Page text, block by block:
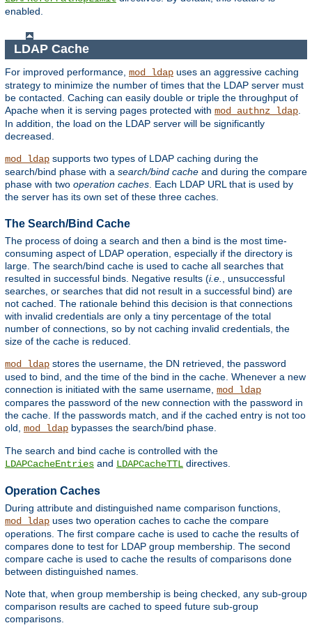
enabled.
LDAP Cache
For improved performance, mod_ldap uses an aggressive caching
strategy to minimize the number of times that the LDAP server must
be contacted. Caching can easily double or triple the throughput of
Apache when it is serving pages protected with mod_authnz_ldap
In addition, the load on the LDAP server will be significantly
decreased.
mod_ldap supports two types of LDAP caching during the
search/bind phase with a search/bind cache and during the compare
phase with two operation caches . Each LDAP URL that is used by
the server has its own set of these three caches.
The Search/Bind Cache
The process of doing a search and then a bind is the most time-
consuming aspect of LDAP operation, especially if the directory is
large. The search/bind cache is used to cache all searches that
resulted in successful binds. Negative results (i.e.
, unsuccessful
searches, or searches that did not result in a successful bind) are
not cached. The rationale behind this decision is that connections
with invalid credentials are only a tiny percentage of the total
number of connections, so by not caching invalid credentials, the
size of the cache is reduced.
mod_ldap stores the username, the DN retrieved, the password
used to bind, and the time of the bind in the cache. Whenever a new
connection is initiated with the same username, mod_ldap
compares the password of the new connection with the password in
the cache. If the passwords match, and if the cached entry is not too
old, mod_ldap bypasses the search/bind phase.
The search and bind cache is controlled with the
LDAPCacheEntries and LDAPCacheTTL directives.
Operation Caches
During attribute and distinguished name comparison functions,
mod_ldap uses two operation caches to cache the compare
operations. The first compare cache is used to cache the results of
compares done to test for LDAP group membership. The second
compare cache is used to cache the results of comparisons done
between distinguished names.
Note that, when group membership is being checked, any sub-group
comparison results are cached to speed future sub-group
comparisons.